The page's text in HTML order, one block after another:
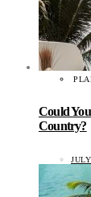
Could
Country?